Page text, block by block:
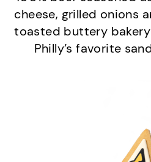
cheese, grilled onions
toasted buttery
Philly’s favorite